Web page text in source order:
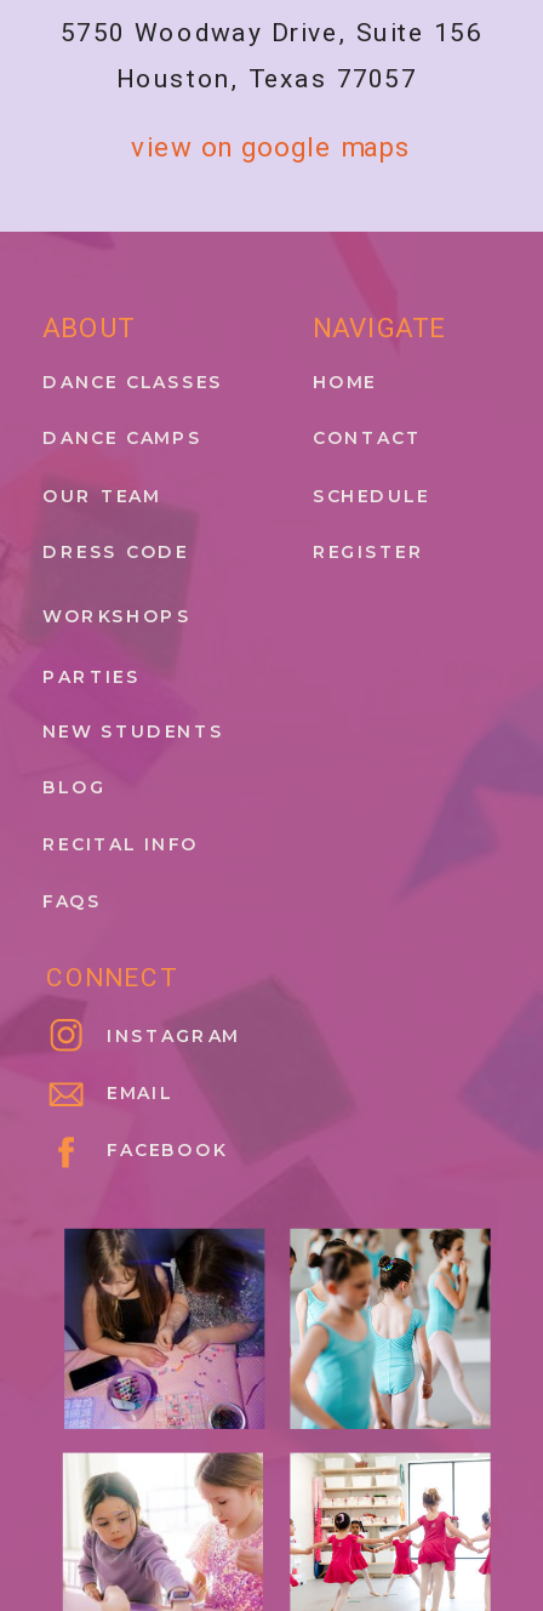
view on google maps
5750 Woodway Drive, Suite 156
Houston, Texas 77057
FACEBOOK
EMAIL
INSTAGRAM
CONNECT
SCHEDULE
CONTACT
ABOUT
REGISTER
RECITAL INFO
DANCE CLASSES
DANCE CAMPS
OUR TEAM
DRESS CODE
WORKSHOPS
BLOG
NEW STUDENTS
HOME
NAVIGATE
PARTIES
FAQS